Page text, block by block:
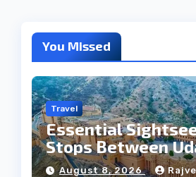
You Missed
Travel
Essential
Stops Between
Jaipur Tour
August 8, 2026